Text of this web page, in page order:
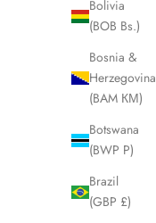
Bolivia
(BOB Bs.)
Bosnia &
Herzegovina
(BAM КМ)
Botswana
(BWP P)
Brazil
(GBP £)